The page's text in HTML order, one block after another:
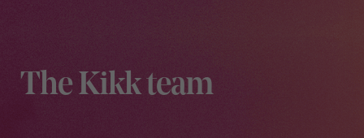
The Kikk team